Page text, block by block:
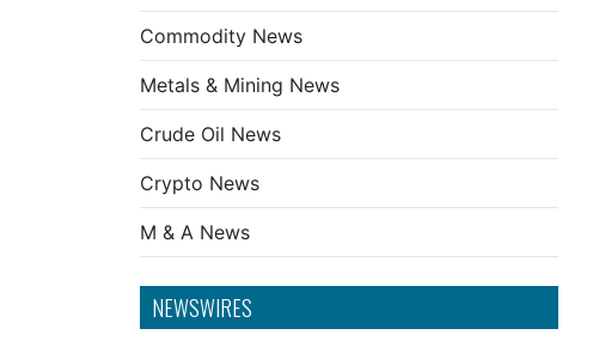
Commodity News
Metals & Mining News
Crude Oil News
Crypto News
M & A News
NEWSWIRES